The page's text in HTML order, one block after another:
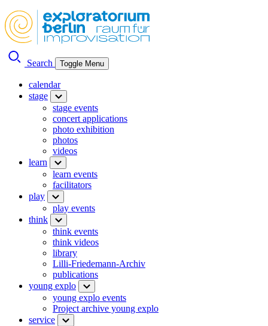
Search Toggle Menu
calendar
stage
stage events
concert applications
photo exhibition
photos
videos
learn
learn events
facilitators
play
play events
think
think events
think videos
library
Lilli-Friedemann-Archiv
publications
young explo
young explo events
Project archive young explo
service